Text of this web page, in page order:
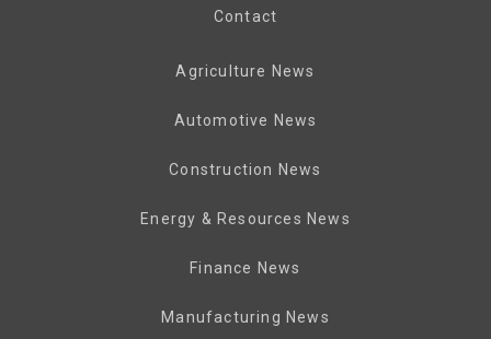
Contact
Agriculture News
Automotive News
Construction News
Energy & Resources News
Finance News
Manufacturing News